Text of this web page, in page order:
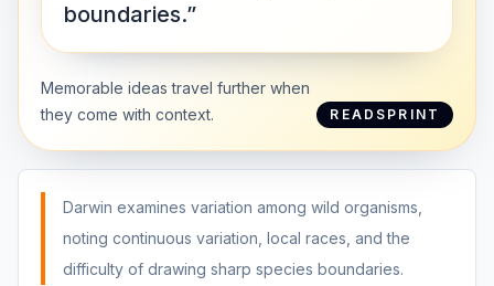
boundaries.”
Memorable ideas travel further when
they come with context.
READSPRINT
Darwin examines variation among wild organisms,
noting continuous variation, local races, and the
difficulty of drawing sharp species boundaries.